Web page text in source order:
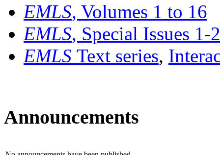
EMLS, Volumes 1 to 16
EMLS, Special Issues 1-
EMLS Text series,
Announcements